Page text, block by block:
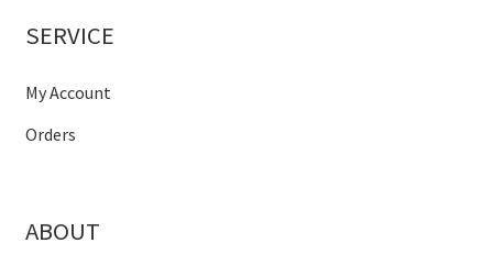
SERVICE
My Account
Orders
ABOUT